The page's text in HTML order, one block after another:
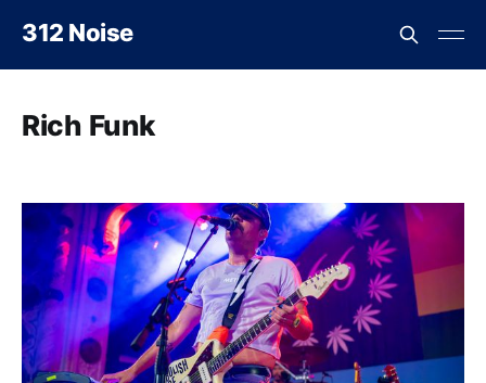
312 Noise
Rich Funk